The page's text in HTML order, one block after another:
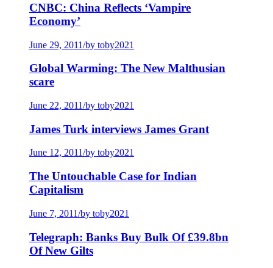
CNBC: China Reflects ‘Vampire
Economy’
June 29, 2011/by toby2021
Global Warming: The New Malthusian
scare
June 22, 2011/by toby2021
James Turk interviews James Grant
June 12, 2011/by toby2021
The Untouchable Case for Indian
Capitalism
June 7, 2011/by toby2021
Telegraph: Banks Buy Bulk Of £39.8bn
Of New Gilts